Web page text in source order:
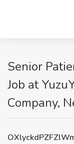
Senior
Job at
Company,